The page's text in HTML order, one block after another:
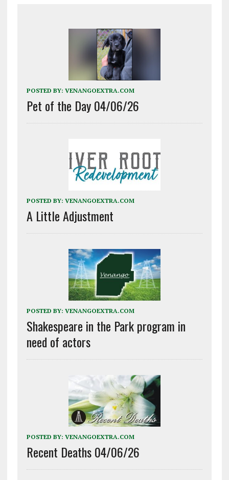
POSTED BY: VENANGOEXTRA.COM
Pet of the Day 04/06/26
POSTED BY: VENANGOEXTRA.COM
A Little Adjustment
POSTED BY: VENANGOEXTRA.COM
Shakespeare in the Park program in
need of actors
POSTED BY: VENANGOEXTRA.COM
Recent Deaths 04/06/26